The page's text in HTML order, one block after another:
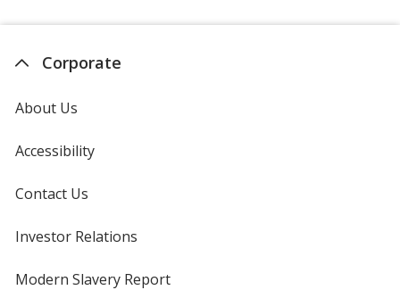
Corporate
About Us
Accessibility
Contact Us
Investor Relations
new
Modern Slavery Reportopens